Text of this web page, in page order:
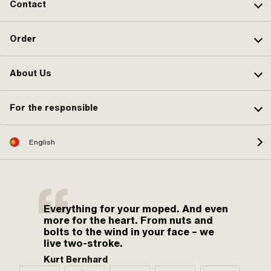
Contact
Order
About Us
For the responsible
English
Everything for your moped. And even
more for the heart. From nuts and
bolts to the wind in your face – we
live two-stroke.
Kurt Bernhard